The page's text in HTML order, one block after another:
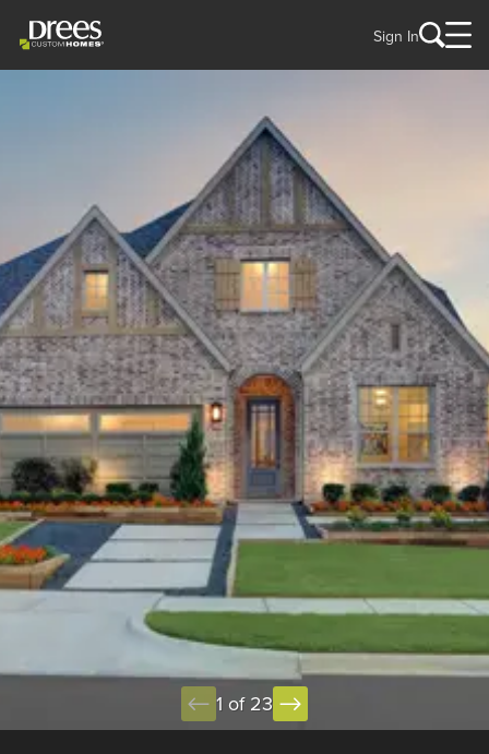
Sign In
1 of 23